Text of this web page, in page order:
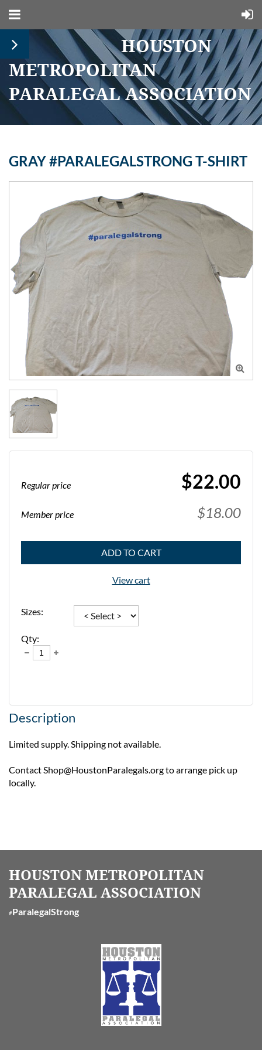
HOUSTON
METROPOLITAN
PARALEGAL ASSOCIATION
GRAY #PARALEGALSTRONG T-SHIRT

Regular price $22.00
Member price $18.00
ADD TO CART
View cart
Sizes:
Qty:
Description
Limited supply. Shipping not available.
Contact Shop@HoustonParalegals.org to arrange pick up
locally.
HOUSTON METROPOLITAN
PARALEGAL ASSOCIATION
#ParalegalStrong